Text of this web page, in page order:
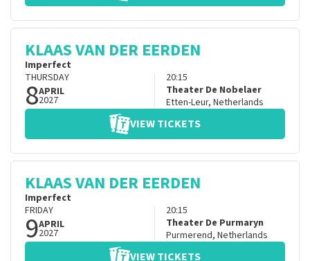
KLAAS VAN DER EERDEN
Imperfect
THURSDAY
8APRIL
2027
20:15
Theater De Nobelaer
Etten-Leur, Netherlands
VIEW TICKETS
KLAAS VAN DER EERDEN
Imperfect
FRIDAY
9APRIL
2027
20:15
Theater De Purmaryn
Purmerend, Netherlands
VIEW TICKETS